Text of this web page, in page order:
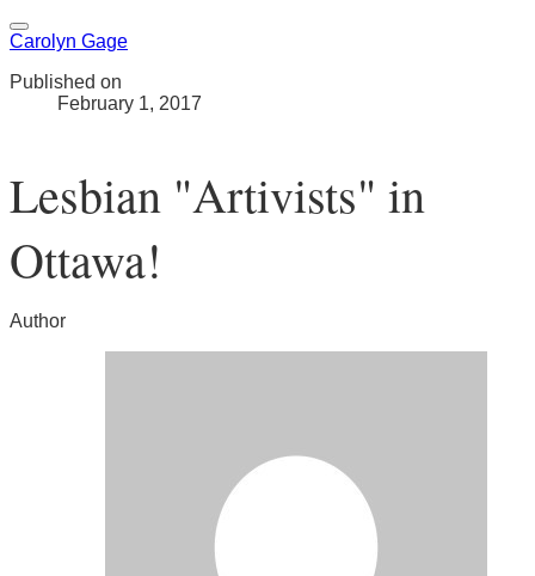
Carolyn Gage
Published on
February 1, 2017
Lesbian "Artivists" in
Ottawa!
Author